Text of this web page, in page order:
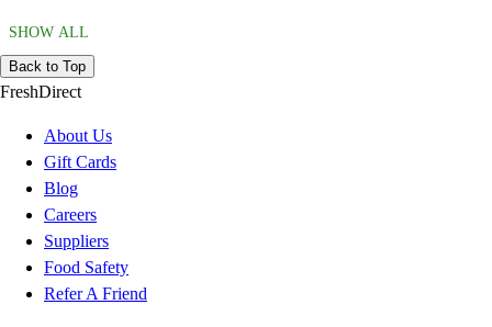
SHOW ALL
Back to Top
FreshDirect
About Us
Gift Cards
Blog
Careers
Suppliers
Food Safety
Refer A Friend